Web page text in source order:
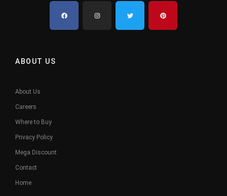
ABOUT US
About Us
Careers
Where to Buy
Privacy Policy
Mega Discount
Contact
Home